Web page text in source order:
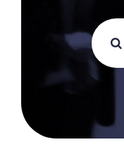
Search
for: